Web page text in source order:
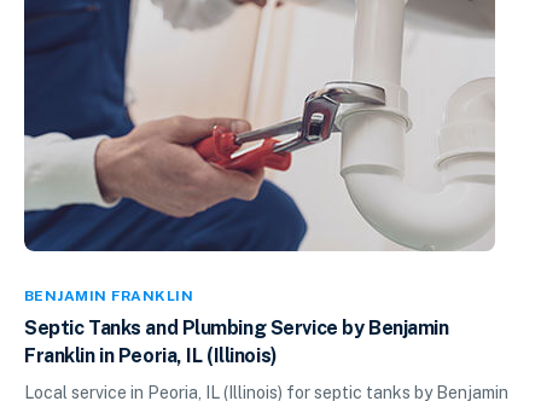
BENJAMIN FRANKLIN
Septic Tanks and Plumbing Service by Benjamin
Franklin in Peoria, IL (Illinois)
Local service in Peoria, IL (Illinois) for septic tanks by Benjamin